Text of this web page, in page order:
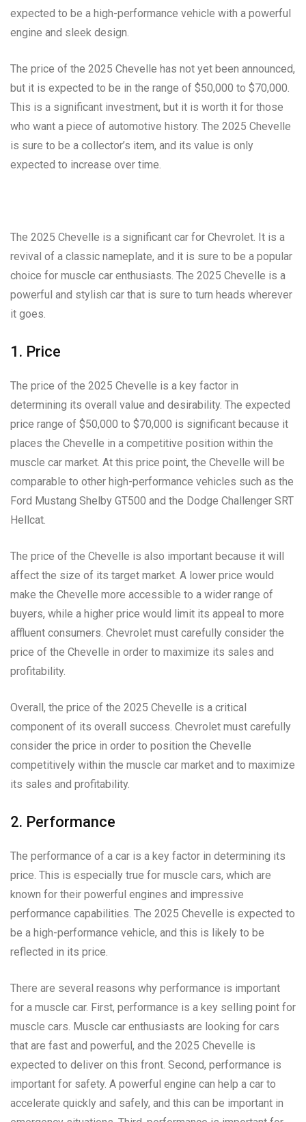
expected to be a high-performance vehicle with a powerful
engine and sleek design.
The price of the 2025 Chevelle has not yet been announced,
but it is expected to be in the range of $50,000 to $70,000.
This is a significant investment, but it is worth it for those
who want a piece of automotive history. The 2025 Chevelle
is sure to be a collector’s item, and its value is only
expected to increase over time.
The 2025 Chevelle is a significant car for Chevrolet. It is a
revival of a classic nameplate, and it is sure to be a popular
choice for muscle car enthusiasts. The 2025 Chevelle is a
powerful and stylish car that is sure to turn heads wherever
it goes.
1. Price
The price of the 2025 Chevelle is a key factor in
determining its overall value and desirability. The expected
price range of $50,000 to $70,000 is significant because it
places the Chevelle in a competitive position within the
muscle car market. At this price point, the Chevelle will be
comparable to other high-performance vehicles such as the
Ford Mustang Shelby GT500 and the Dodge Challenger SRT
Hellcat.
The price of the Chevelle is also important because it will
affect the size of its target market. A lower price would
make the Chevelle more accessible to a wider range of
buyers, while a higher price would limit its appeal to more
affluent consumers. Chevrolet must carefully consider the
price of the Chevelle in order to maximize its sales and
profitability.
Overall, the price of the 2025 Chevelle is a critical
component of its overall success. Chevrolet must carefully
consider the price in order to position the Chevelle
competitively within the muscle car market and to maximize
its sales and profitability.
2. Performance
The performance of a car is a key factor in determining its
price. This is especially true for muscle cars, which are
known for their powerful engines and impressive
performance capabilities. The 2025 Chevelle is expected to
be a high-performance vehicle, and this is likely to be
reflected in its price.
There are several reasons why performance is important
for a muscle car. First, performance is a key selling point for
muscle cars. Muscle car enthusiasts are looking for cars
that are fast and powerful, and the 2025 Chevelle is
expected to deliver on this front. Second, performance is
important for safety. A powerful engine can help a car to
accelerate quickly and safely, and this can be important in